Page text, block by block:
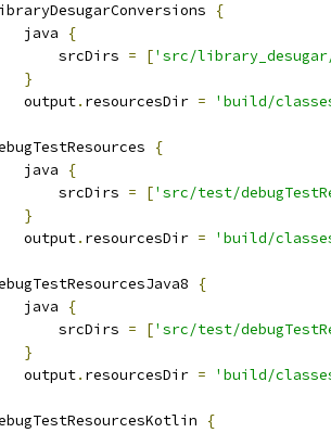
{
java
{
srcDirs
= ['src/
}
output
. resourcesDir =
'build/
{
java
{
srcDirs
= ['src/test/
}
output
. resourcesDir =
'build/
{
java
{
srcDirs
= ['src/test/
}
output
. resourcesDir =
'build/
{